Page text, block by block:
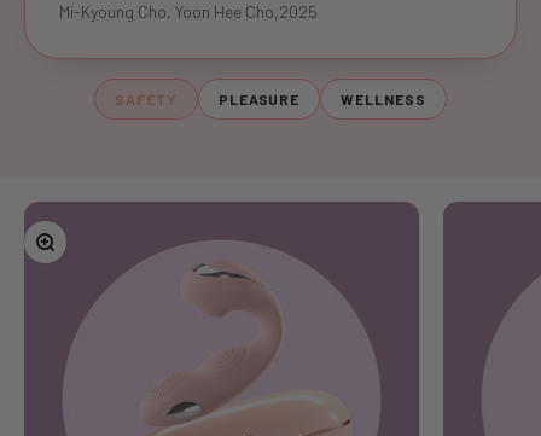
Mi-Kyoung Cho, Yoon Hee Cho,2025
SAFETY PLEASURE WELLNESS
Zoom